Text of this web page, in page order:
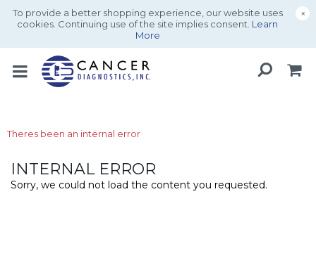
To provide a better shopping experience, our website uses
cookies. Continuing use of the site implies consent. Learn
More
×
Theres been an internal error
INTERNAL ERROR
Sorry, we could not load the content you requested.